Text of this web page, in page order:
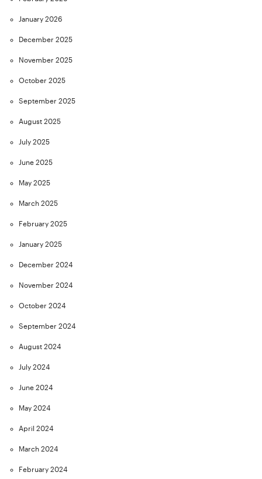
January 2026
December 2025
November 2025
October 2025
September 2025
August 2025
July 2025
June 2025
May 2025
March 2025
February 2025
January 2025
December 2024
November 2024
October 2024
September 2024
August 2024
July 2024
June 2024
May 2024
April 2024
March 2024
February 2024